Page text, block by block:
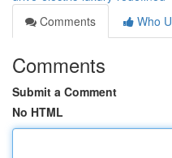
Comments
Who
Comments
Submit a Comment
No HTML